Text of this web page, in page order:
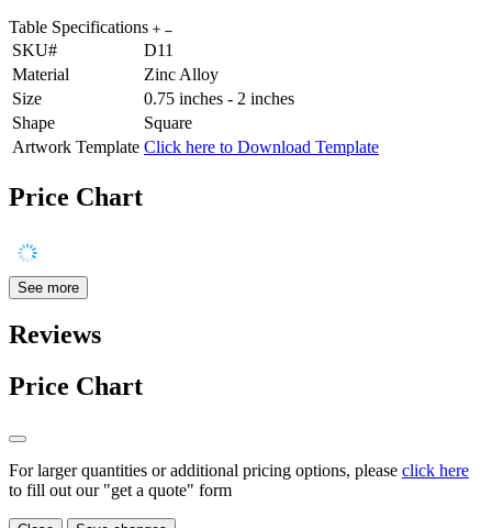
Table Specifications
SKU#
D11
Material
Zinc Alloy
Size
0.75 inches - 2 inches
Shape
Square
Artwork Template Click here to Download Template
Price Chart
See more
Reviews
Price Chart
For larger quantities or additional pricing options, please click here
to fill out our "get a quote" form